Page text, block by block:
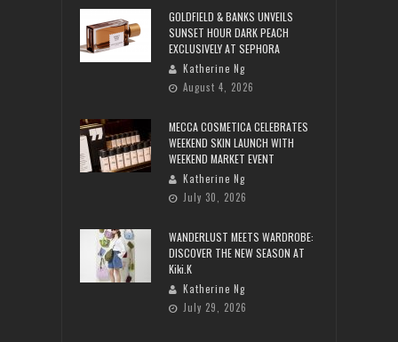
GOLDFIELD & BANKS UNVEILS
SUNSET HOUR DARK PEACH
EXCLUSIVELY AT SEPHORA
Katherine Ng
August 4, 2026
MECCA COSMETICA CELEBRATES
WEEKEND SKIN LAUNCH WITH
WEEKEND MARKET EVENT
Katherine Ng
July 30, 2026
WANDERLUST MEETS WARDROBE:
DISCOVER THE NEW SEASON AT
Kiki.K
Katherine Ng
July 29, 2026